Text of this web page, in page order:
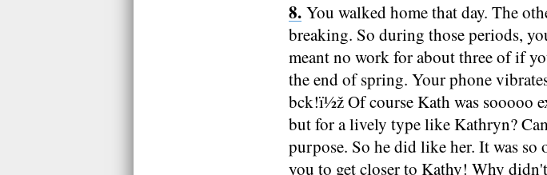
You walked home that day. The
breaking. So during those periods,
meant no work for about three of if
the end of spring. Your phone
bck!ï½ž Of course Kath was sooooo
but for a lively type like Kathryn?
purpose. So he did like her. It was
you to get closer to Kathy! Why